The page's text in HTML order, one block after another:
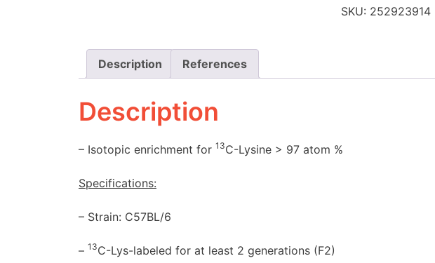
SKU: 252923914
Description References
Description
– Isotopic enrichment for 13C-Lysine > 97 atom %
Specifications:
– Strain: C57BL/6
– 13C-Lys-labeled for at least 2 generations (F2)